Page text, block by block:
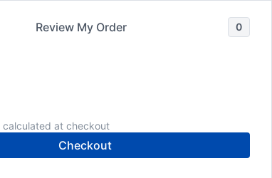
Shop Meet Dr. Donaldson
Review My Order 0
calculated at checkout
Checkout